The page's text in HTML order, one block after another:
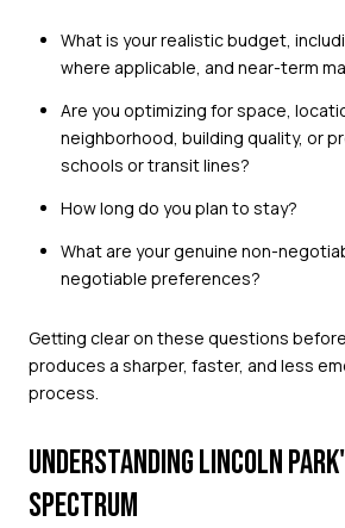
What is your realistic budget,
where applicable, and near-term
Are you optimizing for space,
neighborhood, building quality, or
schools or transit lines?
How long do you plan to stay?
What are your genuine non-
negotiable preferences?
Getting clear on these questions
produces a sharper, faster, and less
process.
UNDERSTANDING LINCOLN
SPECTRUM